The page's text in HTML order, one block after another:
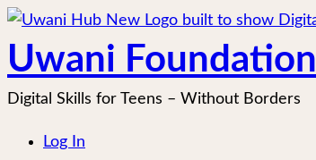
Skip
to
content
Uwani Foundation
Digital Skills for Teens – Without Borders
Log In